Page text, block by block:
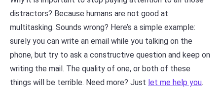
distractors? Because humans are not good at
multitasking. Sounds wrong? Here’s a simple example:
surely you can write an email while you talking on the
phone, but try to ask a constructive question and keep on
writing the mail. The quality of one, or both of these
things will be terrible. Need more? Just let me help you.